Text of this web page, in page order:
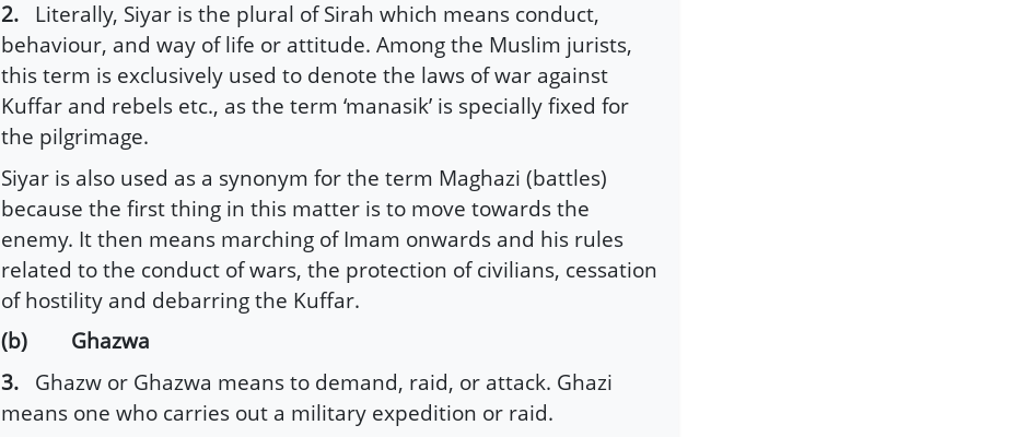
2. Literally, Siyar is the plural of Sirah which means conduct,
behaviour, and way of life or attitude. Among the Muslim jurists,
this term is exclusively used to denote the laws of war against
Kuffar and rebels etc., as the term ‘manasik’ is specially fixed for
the pilgrimage.
Siyar is also used as a synonym for the term Maghazi (battles)
because the first thing in this matter is to move towards the
enemy. It then means marching of Imam onwards and his rules
related to the conduct of wars, the protection of civilians, cessation
of hostility and debarring the Kuffar.
(b) Ghazwa
3. Ghazw or Ghazwa means to demand, raid, or attack. Ghazi
means one who carries out a military expedition or raid.